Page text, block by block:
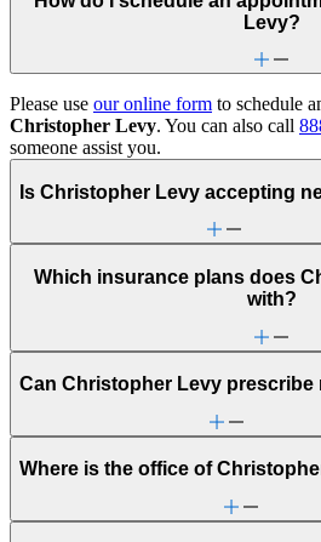
Levy?
Please use our online form to schedule
Christopher Levy. You can also call
someone assist you.
Is Christopher Levy accepting
Which insurance plans does
with?
Can Christopher Levy prescribe
Where is the office of